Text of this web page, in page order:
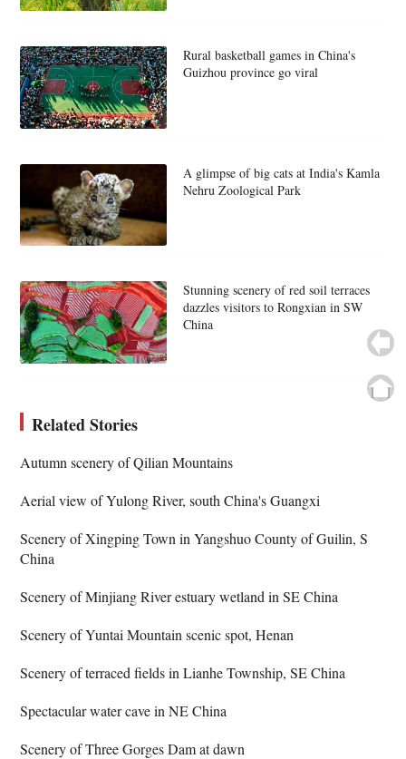
Rural basketball games in China's
Guizhou province go viral
A glimpse of big cats at India's Kamla
Nehru Zoological Park
Stunning scenery of red soil terraces
dazzles visitors to Rongxian in SW
China
Related Stories
Autumn scenery of Qilian Mountains
Aerial view of Yulong River, south China's Guangxi
Scenery of Xingping Town in Yangshuo County of Guilin, S
China
Scenery of Minjiang River estuary wetland in SE China
Scenery of Yuntai Mountain scenic spot, Henan
Scenery of terraced fields in Lianhe Township, SE China
Spectacular water cave in NE China
Scenery of Three Gorges Dam at dawn